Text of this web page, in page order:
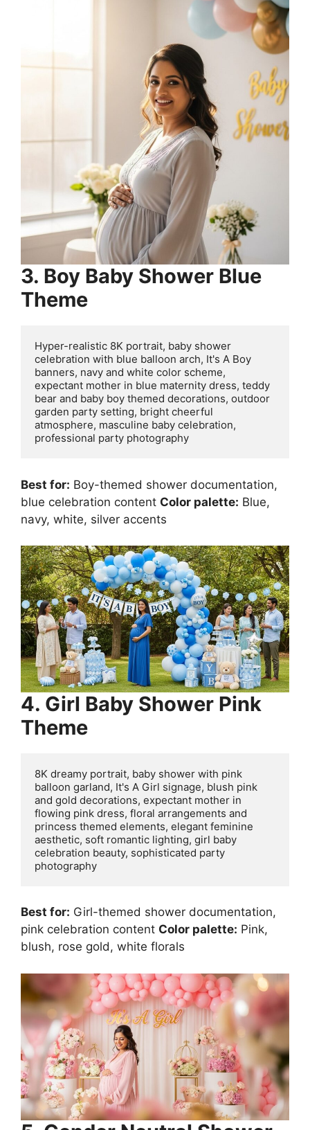
3. Boy Baby Shower Blue
Theme
Hyper-realistic 8K portrait, baby shower
celebration with blue balloon arch, It's A Boy
banners, navy and white color scheme,
expectant mother in blue maternity dress, teddy
bear and baby boy themed decorations, outdoor
garden party setting, bright cheerful
atmosphere, masculine baby celebration,
Best for: Boy-themed shower documentation,
blue celebration content Color palette: Blue,
navy, white, silver accents
4. Girl Baby Shower Pink
Theme
8K dreamy portrait, baby shower with pink
balloon garland, It's A Girl signage, blush pink
and gold decorations, expectant mother in
flowing pink dress, floral arrangements and
princess themed elements, elegant feminine
aesthetic, soft romantic lighting, girl baby
celebration beauty, sophisticated party
Best for: Girl-themed shower documentation,
pink celebration content Color palette: Pink,
blush, rose gold, white florals